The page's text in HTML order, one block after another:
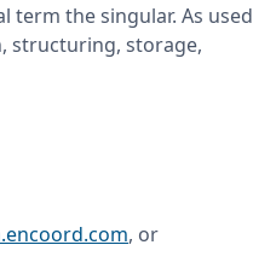
term the singular. As used
structuring, storage,